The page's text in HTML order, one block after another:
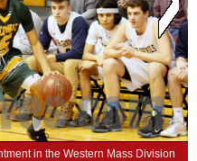
in the Western Mass Division